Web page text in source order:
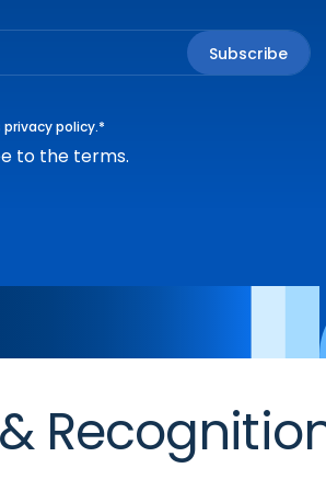
privacy policy.*
to the terms.